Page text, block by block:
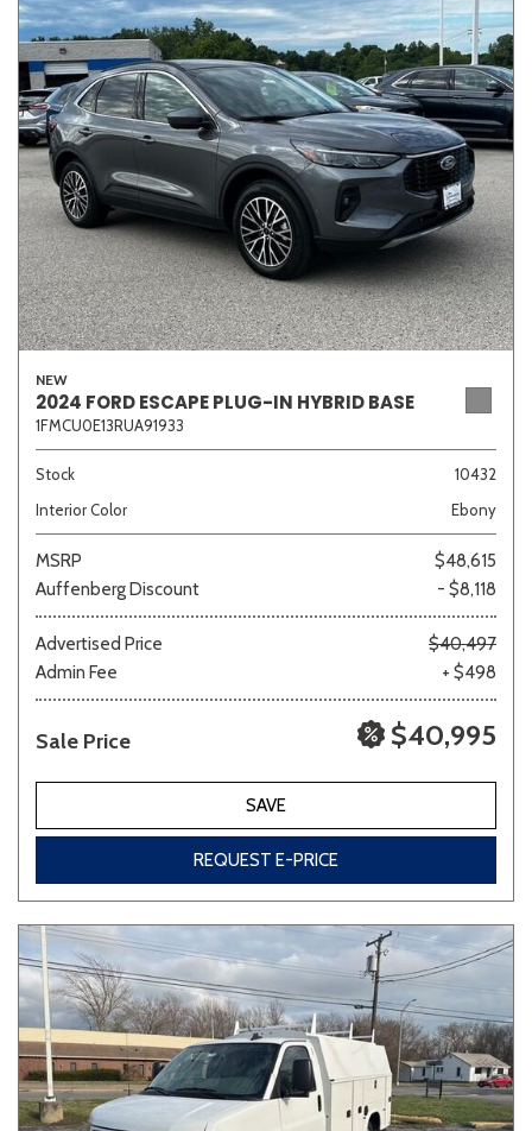
Convertible Coupe Hatchback
Sedan SUV Truck Other
Van/Minivan
Color
Beige Black
Gray Silver
700 matching vehicles found!
VIEW MATCHES
NEW
2024 FORD ESCAPE PLUG-IN HYBRID BASE
1FMCU0E13RUA91933
Stock
10432
Interior Color
Ebony
MSRP
$48,615
Auffenberg Discount
- $8,118
Advertised Price
$40,497
Admin Fee
+ $498
Sale Price $40,995
SAVE
REQUEST E-PRICE